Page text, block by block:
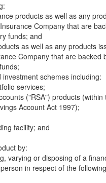
products as well as any
Company that are
funds; and
as well as any products
Company that are backed
schemes including:
services;
("RSA") products (within
Account Act 1997);
facility; and
by:
varying or disposing of a
in respect of the